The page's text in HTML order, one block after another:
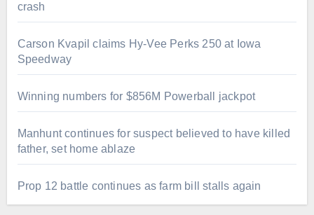
crash
Carson Kvapil claims Hy-Vee Perks 250 at Iowa
Speedway
Winning numbers for $856M Powerball jackpot
Manhunt continues for suspect believed to have killed
father, set home ablaze
Prop 12 battle continues as farm bill stalls again